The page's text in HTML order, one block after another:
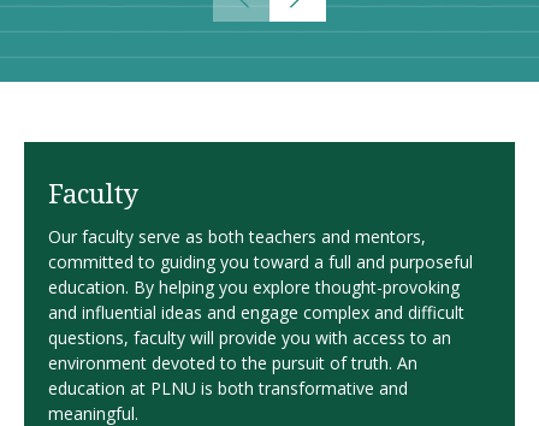
Faculty
Our faculty serve as both teachers and mentors,
committed to guiding you toward a full and purposeful
education. By helping you explore thought-provoking
and influential ideas and engage complex and difficult
questions, faculty will provide you with access to an
environment devoted to the pursuit of truth. An
education at PLNU is both transformative and
meaningful.